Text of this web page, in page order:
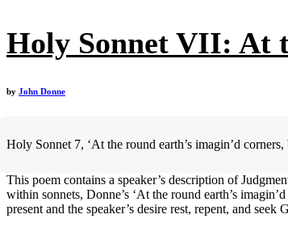
Holy Sonnet VII: At
by John Donne
Holy Sonnet 7, ‘At the round earth’s imagin’d
This poem contains a speaker’s description of
within sonnets, Donne’s ‘At the round earth’s
present and the speaker’s desire rest, repent, and seek